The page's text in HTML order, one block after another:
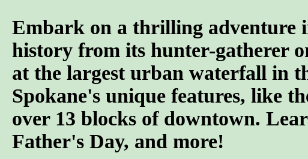
Embark on a thrilling adventure
history from its hunter-gatherer
at the largest urban waterfall in
Spokane's unique features, like
over 13 blocks of downtown.
Father's Day, and more!